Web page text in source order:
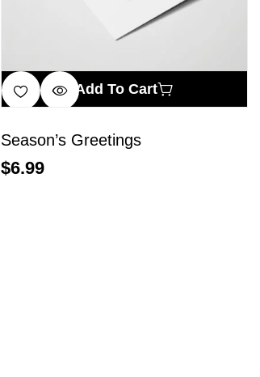
Add To Cart
Season’s Greetings
$6.99